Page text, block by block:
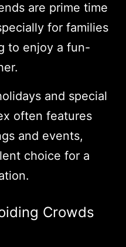
are prime time
for families
to enjoy a fun-
and special
often features
and events,
choice for a
Crowds